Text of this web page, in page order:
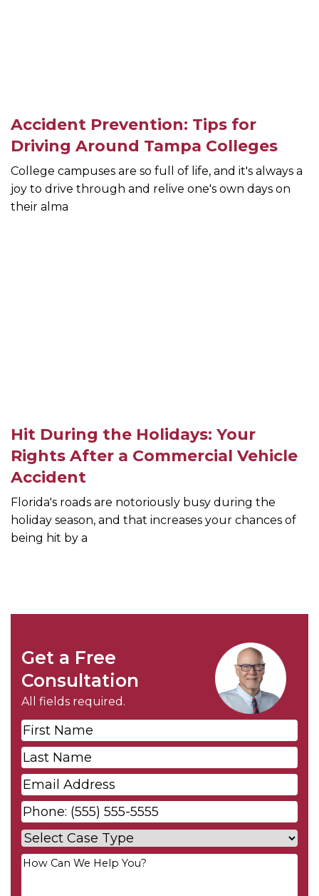
Accident Prevention: Tips for
Driving Around Tampa Colleges
College campuses are so full of life, and it's always a
joy to drive through and relive one's own days on
their alma
Hit During the Holidays: Your
Rights After a Commercial Vehicle
Accident
Florida's roads are notoriously busy during the
holiday season, and that increases your chances of
being hit by a
Get a Free
Consultation
All fields required.
First
Name*
Last
Name*
Email*
Phone*
Case
Type*
Your